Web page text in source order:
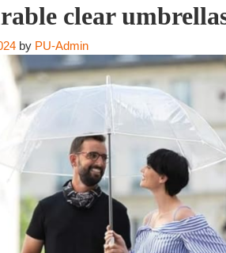
clear
by PU-Admin